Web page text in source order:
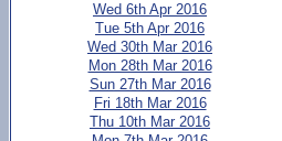
Wed 6th Apr 2016
Tue 5th Apr 2016
Wed 30th Mar 2016
Mon 28th Mar 2016
Sun 27th Mar 2016
Fri 18th Mar 2016
Thu 10th Mar 2016